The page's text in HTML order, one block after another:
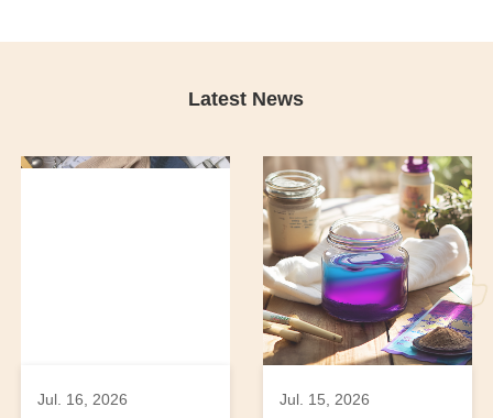
Latest News
Jul. 16, 2026 Jul. 15, 2026